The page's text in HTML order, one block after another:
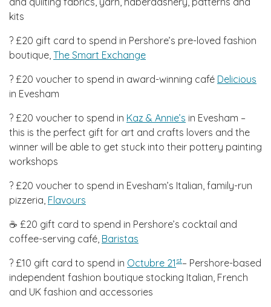
kits
? £20 gift card to spend in Pershore’s pre-loved fashion
boutique, The Smart Exchange
? £20 voucher to spend in award-winning café Delicious
in Evesham
? £20 voucher to spend in Kaz & Annie’s in Evesham –
this is the perfect gift for art and crafts lovers and the
winner will be able to get stuck into their pottery painting
workshops
? £20 voucher to spend in Evesham’s Italian, family-run
pizzeria, Flavours
☕ £20 gift card to spend in Pershore’s cocktail and
coffee-serving café, Baristas
? £10 gift card to spend in Octubre 21 st– Pershore-based
independent fashion boutique stocking Italian, French
and UK fashion and accessories